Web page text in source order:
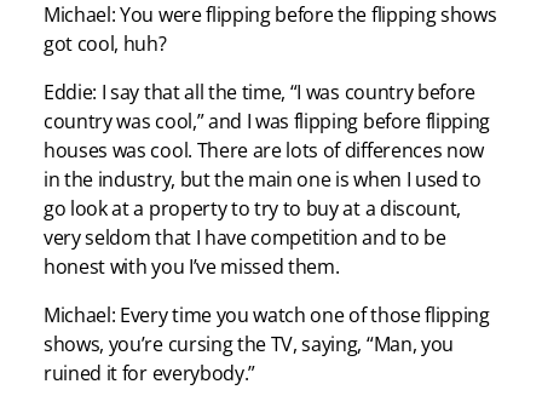
Michael: You were flipping before the flipping shows
got cool, huh?
Eddie: I say that all the time, “I was country before
country was cool,” and I was flipping before flipping
houses was cool. There are lots of differences now
in the industry, but the main one is when I used to
go look at a property to try to buy at a discount,
very seldom that I have competition and to be
honest with you I’ve missed them.
Michael: Every time you watch one of those flipping
shows, you’re cursing the TV, saying, “Man, you
ruined it for everybody.”